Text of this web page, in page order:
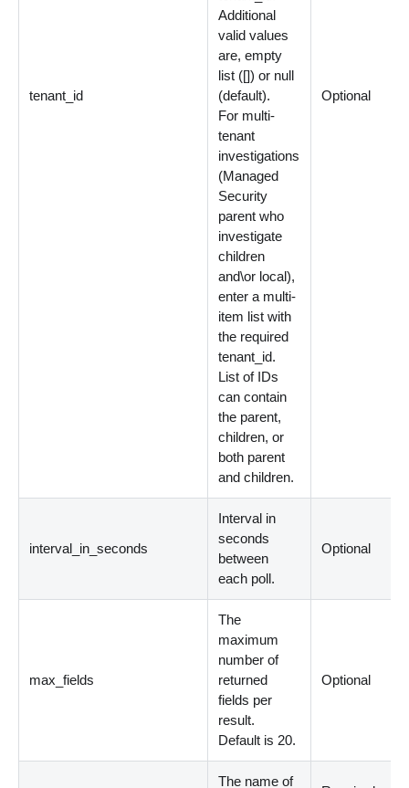
tenant_id
Additional
valid values
are, empty
list ([]) or null
(default).
For multi-
tenant
investigations
(Managed
Security
parent who
investigate
children
and\or local),
enter a multi-
item list with
the required
tenant_id.
List of IDs
can contain
the parent,
children, or
both parent
and children.
Optional
interval_in_seconds
Interval in
seconds
between
each poll.
Optional
max_fields
The
maximum
number of
returned
fields per
result.
Default is 20.
Optional
The name of